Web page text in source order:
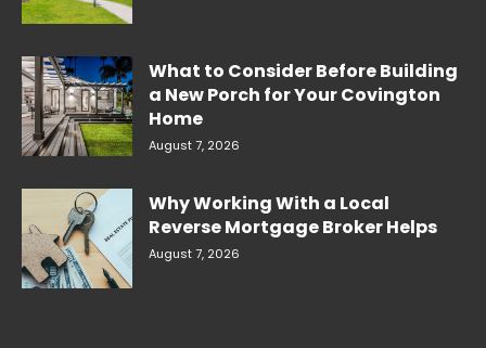
What to Consider Before Building
a New Porch for Your Covington
Home
August 7, 2026
Why Working With a Local
Reverse Mortgage Broker Helps
August 7, 2026